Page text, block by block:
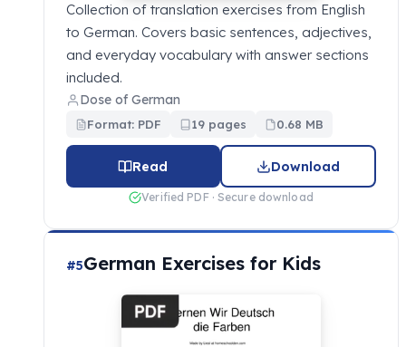
Collection of translation exercises from English
to German. Covers basic sentences, adjectives,
and everyday vocabulary with answer sections
included.
Dose of German
Format: PDF 19 pages 0.68 MB
Read Download
Verified PDF · Secure download
#5German Exercises for Kids